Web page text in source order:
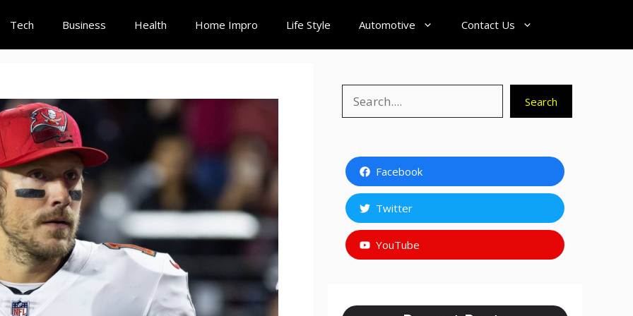
Tech Business Health Home Impro Life Style Automotive Contact Us
Search
Facebook
Twitter
YouTube